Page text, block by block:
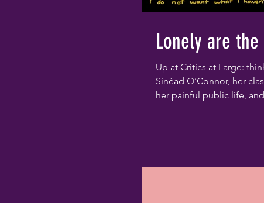
Lonely are the
Up at Critics at Large:
Sinéad O’Connor, her
her painful public life,